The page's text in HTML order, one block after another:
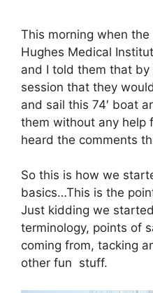
This morning when
Hughes Medical
and I told them that
session that they
and sail this 74′ boat
them without any help
heard the comments
So this is how we
basics…This is the
Just kidding we
terminology, points of
coming from, tacking
other fun stuff.